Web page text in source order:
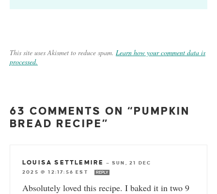
This site uses Akismet to reduce spam. Learn how your comment data is
processed.
63 COMMENTS ON “PUMPKIN
BREAD RECIPE”
LOUISA SETTLEMIRE —SUN, 21 DEC
2025 @ 12:17:56 EST
REPLY
Absolutely loved this recipe. I baked it in two 9